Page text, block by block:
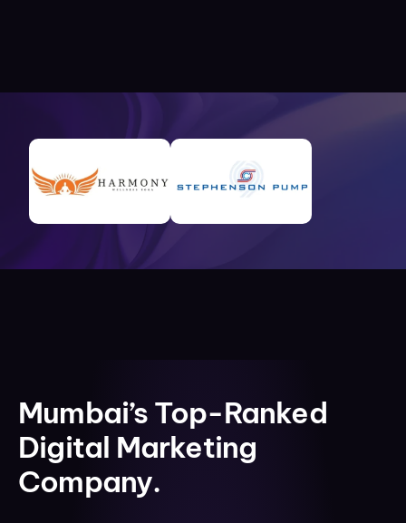
Mumbai’s Top-Ranked
Digital Marketing
Company.